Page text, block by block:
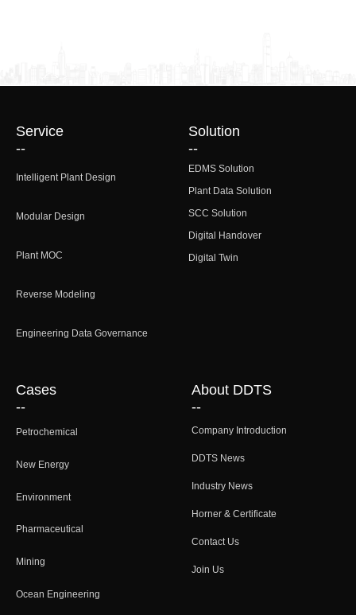
EDMS Solution
Plant Data Solution
SCC Solution
Digital Handover
Digital Twin
Solution
--
Intelligent Plant Design
Modular Design
Plant MOC
Reverse Modeling
Engineering Data Governance
Service
--
Company Introduction
DDTS News
Industry News
Horner & Certificate
Contact Us
Join Us
About DDTS
--
Petrochemical
New Energy
Environment
Pharmaceutical
Mining
Ocean Engineering
Cases
--